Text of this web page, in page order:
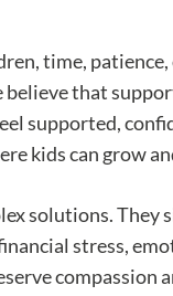
time, patience,
that
supported,
kids can grow
solutions. They
stress,